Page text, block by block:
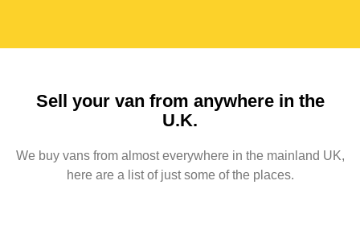
Sell your van from anywhere in the
U.K.
We buy vans from almost everywhere in the mainland UK,
here are a list of just some of the places.